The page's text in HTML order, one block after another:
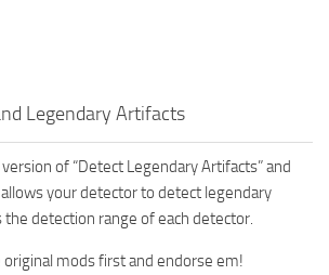
Legendary Artifacts
of “Detect Legendary Artifacts” and
allows your detector to detect legendary
the detection range of each detector.
mods first and endorse em!